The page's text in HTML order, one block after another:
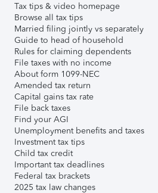
Tax tips & video homepage
Browse all tax tips
Married filing jointly vs separately
Guide to head of household
Rules for claiming dependents
File taxes with no income
About form 1099-NEC
Amended tax return
Capital gains tax rate
File back taxes
Find your AGI
Unemployment benefits and taxes
Investment tax tips
Child tax credit
Important tax deadlines
Federal tax brackets
2025 tax law changes